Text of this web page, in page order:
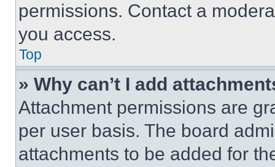
permissions. Contact a
you access.
Top
» Why can’t I add
Attachment permissions are
per user basis. The board
attachments to be added for